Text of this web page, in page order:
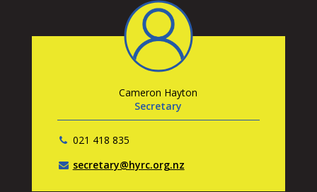
Cameron Hayton
Secretary
021 418 835
secretary@hyrc.org.nz